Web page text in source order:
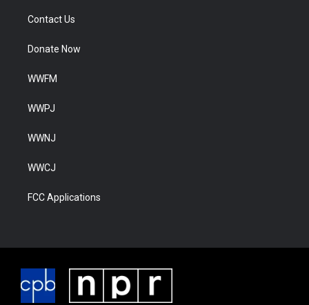
Contact Us
Donate Now
WWFM
WWPJ
WWNJ
WWCJ
FCC Applications